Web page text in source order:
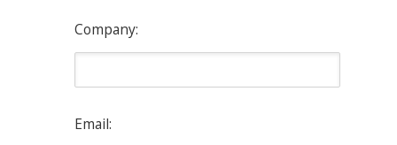
Company:
Email: